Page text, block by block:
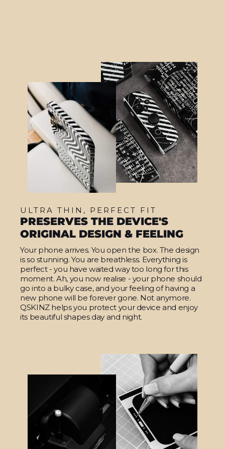
ULTRA THIN, PERFECT FIT
PRESERVES THE DEVICE'S
ORIGINAL DESIGN & FEELING
Your phone arrives. You open the box. The design
is so stunning. You are breathless. Everything is
perfect - you have waited way too long for this
moment. Ah, you now realise - your phone should
go into a bulky case, and your feeling of having a
new phone will be forever gone. Not anymore.
QSKINZ helps you protect your device and enjoy
its beautiful shapes day and night.